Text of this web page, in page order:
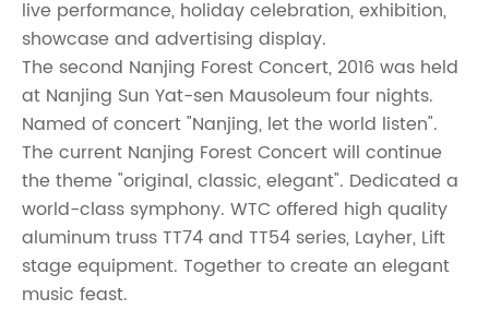
live performance, holiday celebration, exhibition,
showcase and advertising display.
The second Nanjing Forest Concert, 2016 was held
at Nanjing Sun Yat-sen Mausoleum four nights.
Named of concert"Nanjing, let the world listen".
The current Nanjing Forest Concert will continue
the theme "original, classic, elegant". Dedicated a
world-class symphony. WTC offered high quality
aluminum truss TT74 and TT54 series, Layher, Lift
stage equipment. Together to create an elegant
music feast.